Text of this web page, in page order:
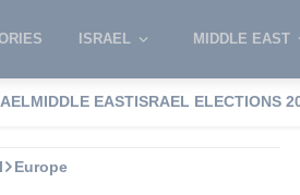
ISRAEL MIDDLE EAST
MIDDLE EASTISRAEL ELECTIONS
Europe